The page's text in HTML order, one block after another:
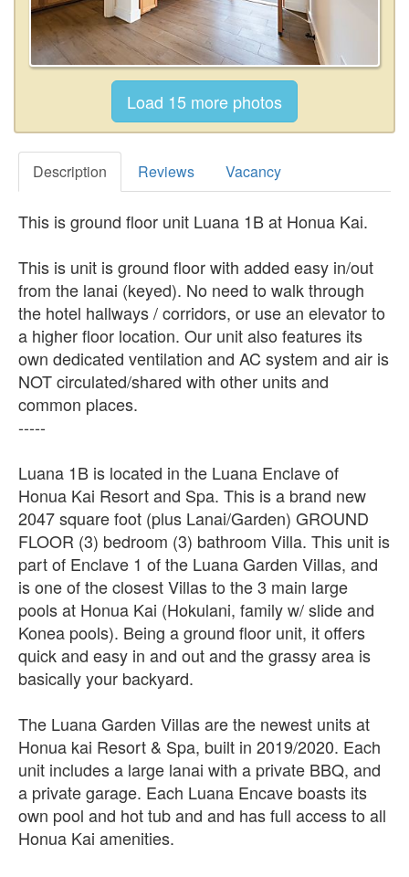
Description Reviews Vacancy
This is ground floor unit Luana 1B at Honua Kai.
This is unit is ground floor with added easy in/out
from the lanai (keyed). No need to walk through
the hotel hallways / corridors, or use an elevator to
a higher floor location. Our unit also features its
own dedicated ventilation and AC system and air is
NOT circulated/shared with other units and
common places.
-----
Luana 1B is located in the Luana Enclave of
Honua Kai Resort and Spa. This is a brand new
2047 square foot (plus Lanai/Garden) GROUND
FLOOR (3) bedroom (3) bathroom Villa. This unit is
part of Enclave 1 of the Luana Garden Villas, and
is one of the closest Villas to the 3 main large
pools at Honua Kai (Hokulani, family w/ slide and
Konea pools). Being a ground floor unit, it offers
quick and easy in and out and the grassy area is
basically your backyard.
The Luana Garden Villas are the newest units at
Honua kai Resort & Spa, built in 2019/2020. Each
unit includes a large lanai with a private BBQ, and
a private garage. Each Luana Encave boasts its
own pool and hot tub and and has full access to all
Honua Kai amenities.